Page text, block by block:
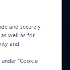
and securely
well as for
and -
“Cookie